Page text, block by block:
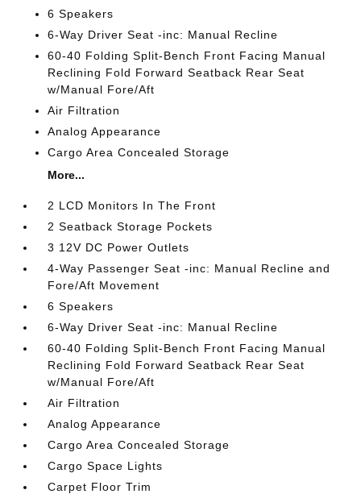
6 Speakers
6-Way Driver Seat -inc: Manual Recline
60-40 Folding Split-Bench Front Facing Manual
Reclining Fold Forward Seatback Rear Seat
w/Manual Fore/Aft
Air Filtration
Analog Appearance
Cargo Area Concealed Storage
More...
2 LCD Monitors In The Front
2 Seatback Storage Pockets
3 12V DC Power Outlets
4-Way Passenger Seat -inc: Manual Recline and
Fore/Aft Movement
6 Speakers
6-Way Driver Seat -inc: Manual Recline
60-40 Folding Split-Bench Front Facing Manual
Reclining Fold Forward Seatback Rear Seat
w/Manual Fore/Aft
Air Filtration
Analog Appearance
Cargo Area Concealed Storage
Cargo Space Lights
Carpet Floor Trim